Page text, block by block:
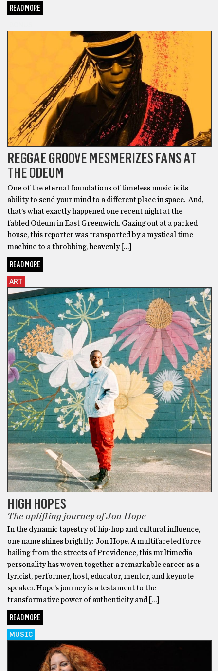
READ MORE
REGGAE GROOVE MESMERIZES FANS AT
THE ODEUM
One of the eternal foundations of timeless music is its
ability to send your mind to a different place in space. And,
that’s what exactly happened one recent night at the
fabled Odeum in East Greenwich. Gazing out at a packed
house, this reporter was transported by a mystical time
machine to a throbbing, heavenly […]
READ MORE
ART
HIGH HOPES
The uplifting journey of Jon Hope
In the dynamic tapestry of hip-hop and cultural influence,
one name shines brightly: Jon Hope. A multifaceted force
hailing from the streets of Providence, this multimedia
personality has woven together a remarkable career as a
lyricist, performer, host, educator, mentor, and keynote
speaker. Hope’s journey is a testament to the
transformative power of authenticity and […]
READ MORE
MUSIC